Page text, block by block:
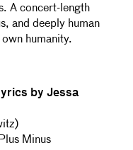
A concert-length
and deeply human
humanity.
by Jessa
Minus